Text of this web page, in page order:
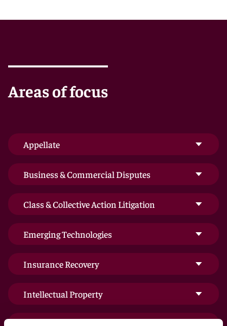
Areas of focus
Appellate
Business & Commercial Disputes
Class & Collective Action Litigation
Emerging Technologies
Insurance Recovery
Intellectual Property